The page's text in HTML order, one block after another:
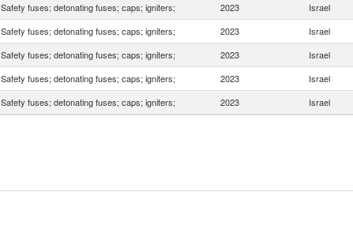
Safety fuses; detonating fuses; caps; igniters; 2023 Israel
Safety fuses; detonating fuses; caps; igniters; 2023 Israel
Safety fuses; detonating fuses; caps; igniters; 2023 Israel
Safety fuses; detonating fuses; caps; igniters; 2023 Israel
Safety fuses; detonating fuses; caps; igniters; 2023 Israel